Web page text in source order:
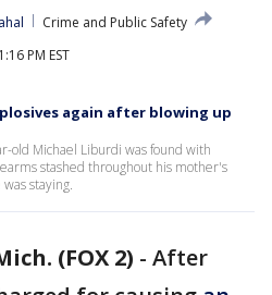
Crime and Public Safety
PM EST
again after blowing up
old Michael Liburdi was found with
stashed throughout his mother's
staying.
(FOX 2) - After